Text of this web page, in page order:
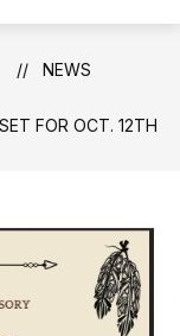
NEWS
FOR OCT. 12TH